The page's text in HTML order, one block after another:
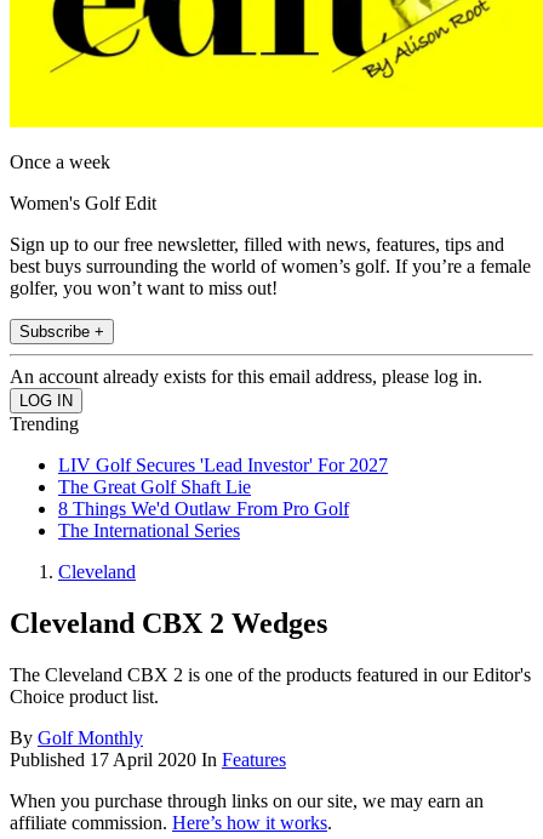
Once a week
Women's Golf Edit
Sign up to our free newsletter, filled with news, features, tips and
best buys surrounding the world of women’s golf. If you’re a female
golfer, you won’t want to miss out!
Subscribe +
An account already exists for this email address, please log in.
Trending
LIV Golf Secures 'Lead Investor' For 2027
The Great Golf Shaft Lie
8 Things We'd Outlaw From Pro Golf
The International Series
Cleveland
Cleveland CBX 2 Wedges
The Cleveland CBX 2 is one of the products featured in our Editor's
Choice product list.
By Golf Monthly
Published 17 April 2020 In Features
When you purchase through links on our site, we may earn an
affiliate commission. Here’s how it works.